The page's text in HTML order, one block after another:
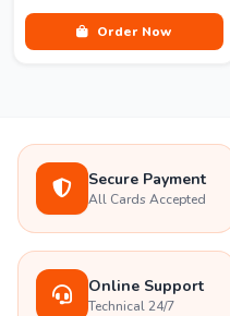
Order Now
Secure Payment
All Cards Accepted
Online Support
Technical 24/7